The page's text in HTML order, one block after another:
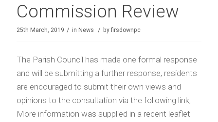
Commission Review
25th March, 2019 / in News / byfirsdownpc
The Parish Council has made one formal response
and will be submitting a further response, residents
are encouraged to submit their own views and
opinions to the consultation via the following link,
More information was supplied in a recent leaflet